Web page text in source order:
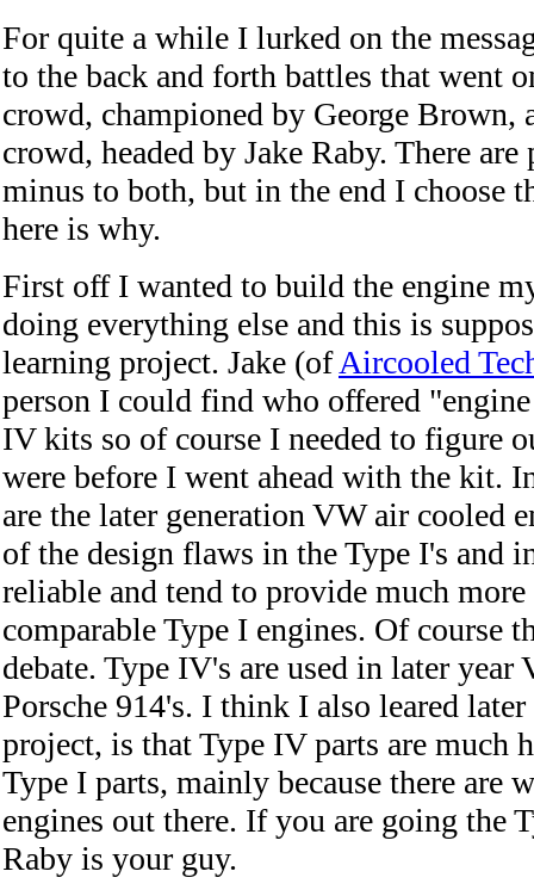
For quite a while I lurked on the
to the back and forth battles that went
crowd, championed by George Brown,
crowd, headed by Jake Raby. There
minus to both, but in the end I choose
here is why.
First off I wanted to build the engine
doing everything else and this is
learning project. Jake (ofAircooled
person I could find who offered
IV kits so of course I needed to figure
were before I went ahead with the kit.
are the later generation VW air cooled
of the design flaws in the Type I's and
reliable and tend to provide much more
comparable Type I engines. Of course
debate. Type IV's are used in later year
Porsche 914's. I think I also leared
project, is that Type IV parts are much
Type I parts, mainly because there are
engines out there. If you are going the
Raby is your guy.